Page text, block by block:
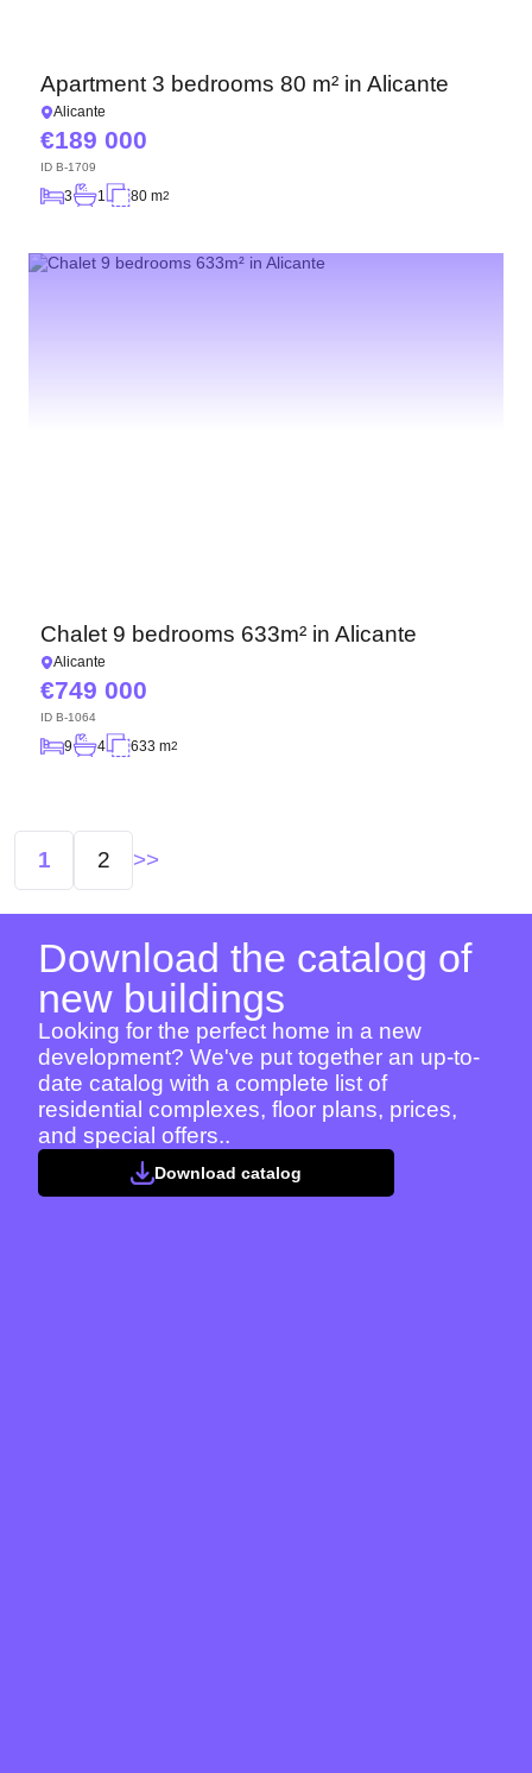
Apartment 3 bedrooms 80 m² in Alicante
Alicante
189 000
ID B-1709
3 1 80 m2
Chalet 9 bedrooms 633m² in Alicante
Alicante
749 000
ID B-1064
9 4 633 m2
Posts
navigation
1 2
Download the catalog of
new buildings
Looking for the perfect home in a new
development? We've put together an up-to-
date catalog with a complete list of
residential complexes, floor plans, prices,
and special offers..
Download catalog